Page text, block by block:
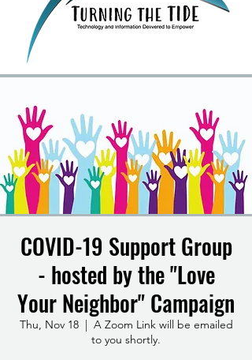
COVID-19 Support Group
- hosted by the "Love
Your Neighbor" Campaign
Thu, Nov 18
  |
A Zoom Link will be emailed
to you shortly.